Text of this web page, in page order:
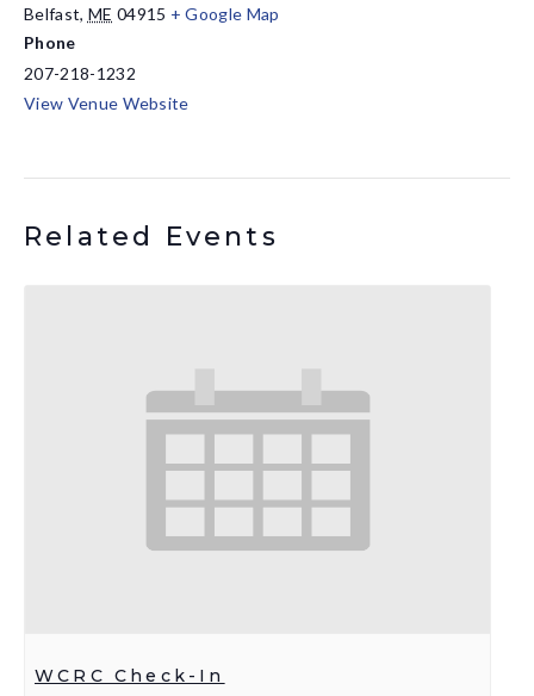
Belfast, ME 04915 + Google Map
Phone
207-218-1232
View Venue Website
Related Events
WCRC Check-In